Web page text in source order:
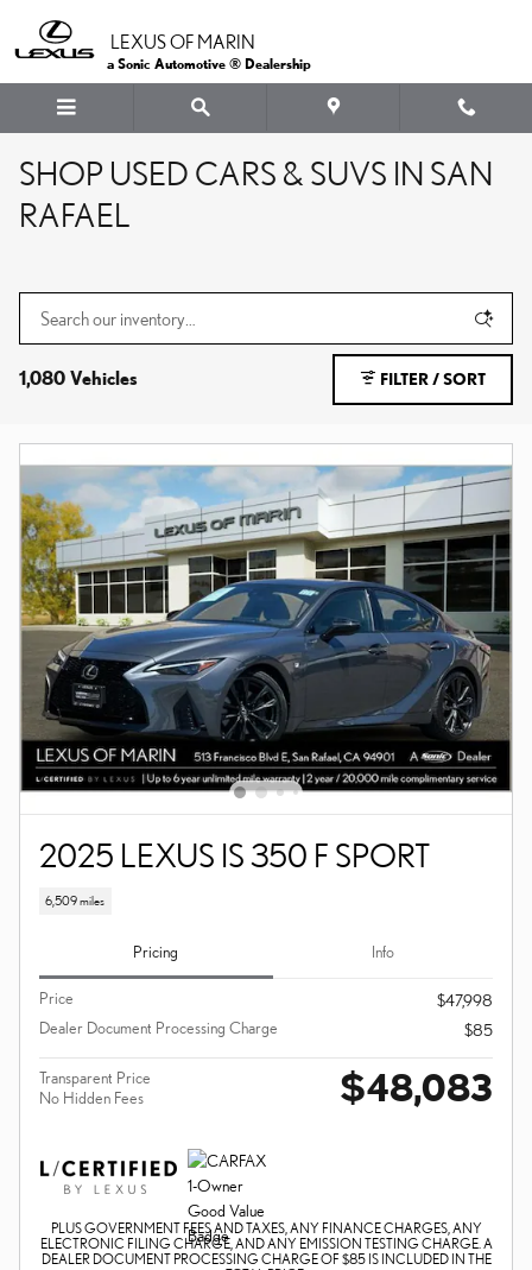
LEXUS OF MARIN
a Sonic Automotive ® Dealership
SHOP USED CARS & SUVS IN SAN
RAFAEL
1,080 Vehicles FILTER / SORT
2025 LEXUS IS 350 F SPORT
6,509 miles
Pricing Info
Price
$47,998
Dealer Document Processing Charge
$85
Transparent Price
No Hidden Fees
$48,083
PLUS GOVERNMENT FEES AND TAXES, ANY FINANCE CHARGES, ANY
ELECTRONIC FILING CHARGE, AND ANY EMISSION TESTING CHARGE. A
DEALER DOCUMENT PROCESSING CHARGE OF $85 IS INCLUDED IN THE